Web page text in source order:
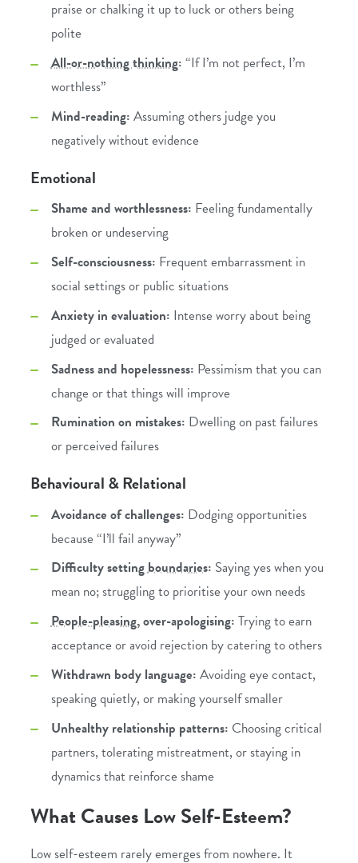
praise or chalking it up to luck or others being
polite
All-or-nothing thinking: “If I’m not perfect, I’m
worthless”
Mind-reading: Assuming others judge you
negatively without evidence
Emotional
Shame and worthlessness: Feeling fundamentally
broken or undeserving
Self-consciousness: Frequent embarrassment in
social settings or public situations
Anxiety in evaluation: Intense worry about being
judged or evaluated
Sadness and hopelessness: Pessimism that you can
change or that things will improve
Rumination on mistakes: Dwelling on past failures
or perceived failures
Behavioural & Relational
Avoidance of challenges: Dodging opportunities
because “I’ll fail anyway”
Difficulty settingboundaries: Saying yes when you
mean no; struggling to prioritise your own needs
People-pleasing, over-apologising: Trying to earn
acceptance or avoid rejection by catering to others
Withdrawn body language: Avoiding eye contact,
speaking quietly, or making yourself smaller
Unhealthy relationship patterns: Choosing critical
partners, tolerating mistreatment, or staying in
dynamics that reinforce shame
What Causes Low Self-Esteem?
Low self-esteem rarely emerges from nowhere. It